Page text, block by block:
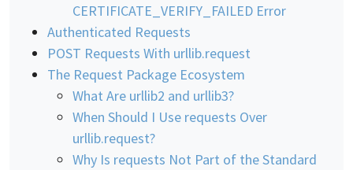
CERTIFICATE_VERIFY_FAILED Error
Authenticated Requests
POST Requests With urllib.request
The Request Package Ecosystem
What Are urllib2 and urllib3?
When Should I Use requests Over
urllib.request?
Why Is requests Not Part of the Standard